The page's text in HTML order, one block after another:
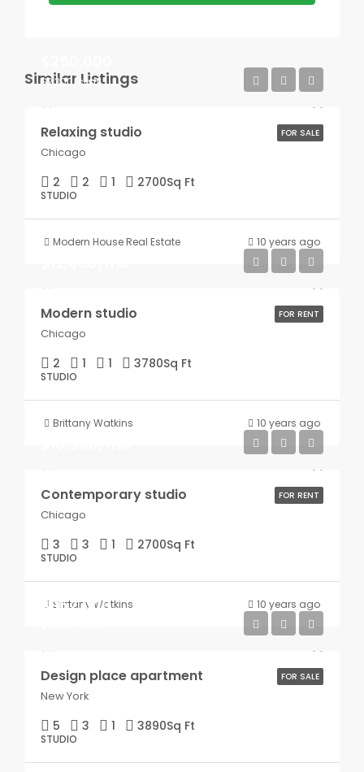
Similar Listings
FOR SALE
$2,300/sq ft
Relaxing studio
Chicago
2 2 1 2700Sq Ft
STUDIO
Modern House Real Estate 10 years ago
FOR RENT
Modern studio
Chicago
2 1 1 3780Sq Ft
STUDIO
Brittany Watkins 10 years ago
FOR RENT
Contemporary studio
Chicago
3 3 1 2700Sq Ft
STUDIO
Brittany Watkins 10 years ago
FOR SALE
$967,000
Design place apartment
New York
5 3 1 3890Sq Ft
STUDIO